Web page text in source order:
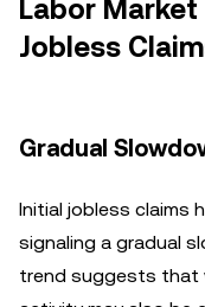
Labor
Jobless
Gradual
Initial jobless claims
signaling a gradual
trend suggests that